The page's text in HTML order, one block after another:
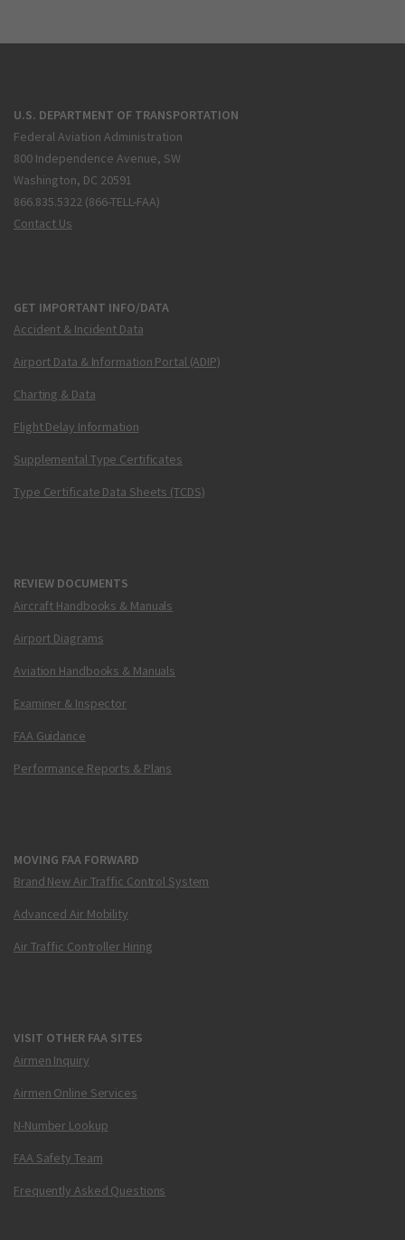
U.S. DEPARTMENT OF TRANSPORTATION
Federal Aviation Administration
800 Independence Avenue, SW
Washington, DC 20591
866.835.5322 (866-TELL-FAA)
Contact Us
GET IMPORTANT INFO/DATA
Accident & Incident Data
Airport Data & Information Portal (ADIP)
Charting & Data
Flight Delay Information
Supplemental Type Certificates
Type Certificate Data Sheets (TCDS)
REVIEW DOCUMENTS
Aircraft Handbooks & Manuals
Airport Diagrams
Aviation Handbooks & Manuals
Examiner & Inspector
FAA Guidance
Performance Reports & Plans
MOVING FAA FORWARD
Brand New Air Traffic Control System
Advanced Air Mobility
Air Traffic Controller Hiring
VISIT OTHER FAA SITES
Airmen Inquiry
Airmen Online Services
N-Number Lookup
FAA Safety Team
Frequently Asked Questions